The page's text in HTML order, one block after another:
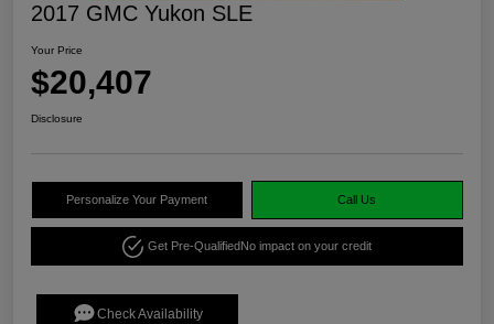
2017 GMC Yukon SLE
Your Price
$20,407
Disclosure
Personalize Your Payment Call Us
Get Pre-QualifiedNo impact on your credit
Check Availability